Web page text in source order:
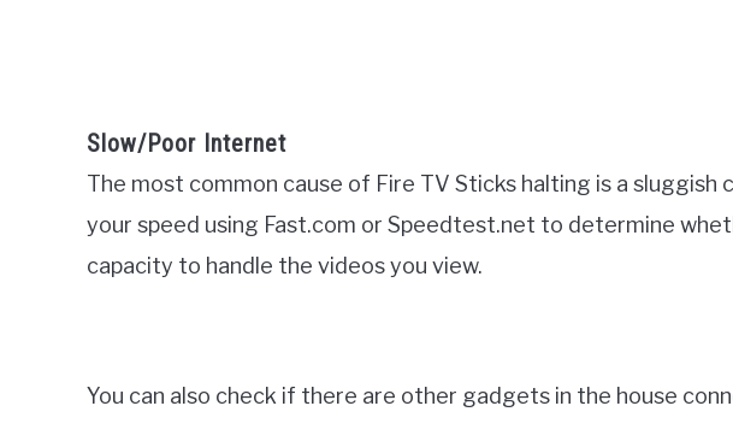
Slow/Poor Internet
The most common cause of Fire TV Sticks halting is a sluggish
your speed using Fast.com or Speedtest.net to determine
capacity to handle the videos you view.
You can also check if there are other gadgets in the house